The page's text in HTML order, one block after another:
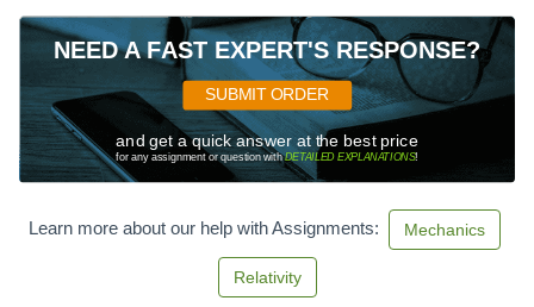
NEED A FAST EXPERT'S RESPONSE?
SUBMIT ORDER
and get a quick answer at the best price
for any assignment or question withDETAILED EXPLANATIONS!
Learn more about our help with Assignments: Mechanics
Relativity